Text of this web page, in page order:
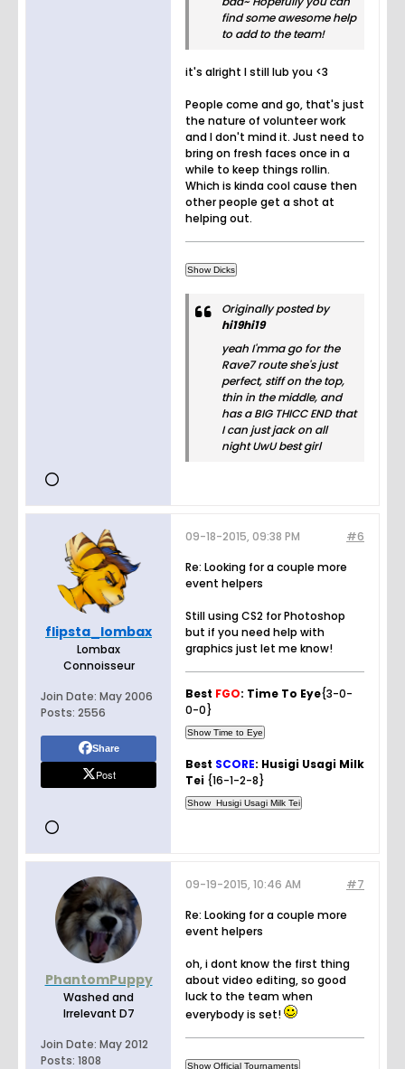
find some awesome help
to add to the team!
it's alright I still lub you <3
People come and go, that's just
the nature of volunteer work
and I don't mind it. Just need to
bring on fresh faces once in a
while to keep things rollin.
Which is kinda cool cause then
other people get a shot at
helping out.
Originally posted by
hi19hi19
yeah I'mma go for the
Rave7 route she's just
perfect, stiff on the top,
thin in the middle, and
has a BIG THICC END that
I can just jack on all
night UwU best girl
flipsta_lombax
Lombax
Connoisseur
Join Date: May 2006
Posts: 2556
Share
Post
#6
09-18-2015, 09:38 PM
Re: Looking for a couple more
event helpers
Still using CS2 for Photoshop
but if you need help with
graphics just let me know!
Best FGO: Time To Eye{3-0-
0-0}
Best SCORE: Husigi Usagi Milk
Tei {16-1-2-8}
PhantomPuppy
Washed and
Irrelevant D7
Join Date: May 2012
Posts: 1808
#7
09-19-2015, 10:46 AM
Re: Looking for a couple more
event helpers
oh, i dont know the first thing
about video editing, so good
luck to the team when
everybody is set!